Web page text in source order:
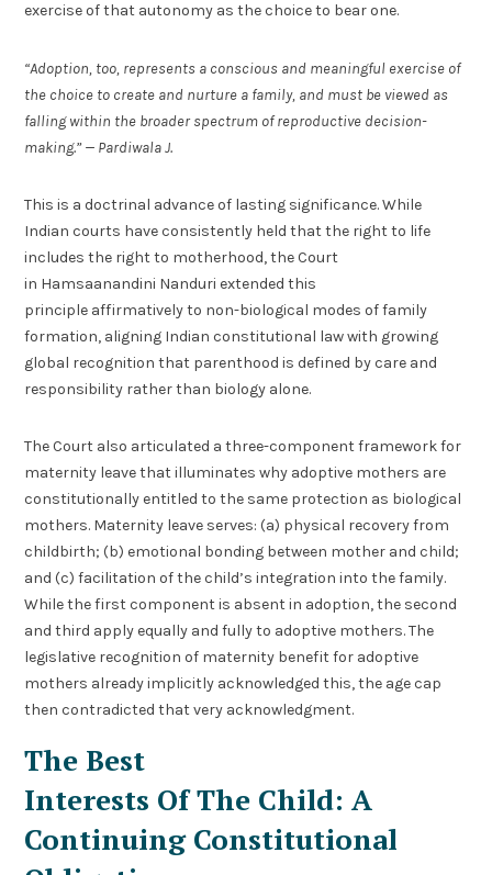
exercise of that autonomy as the choice to bear one.
“Adoption, too, represents a conscious and meaningful exercise of
the choice to create and nurture a family, and must be viewed as
falling within the broader spectrum of reproductive decision-
making.” — Pardiwala J.
This is a doctrinal advance of lasting significance. While
Indian courts have consistently held that the right to life
includes the right to motherhood, the Court
in Hamsaanandini Nanduri extended this
principle affirmatively to non-biological modes of family
formation, aligning Indian constitutional law with growing
global recognition that parenthood is defined by care and
responsibility rather than biology alone.
The Court also articulated a three-component framework for
maternity leave that illuminates why adoptive mothers are
constitutionally entitled to the same protection as biological
mothers. Maternity leave serves: (a) physical recovery from
childbirth; (b) emotional bonding between mother and child;
and (c) facilitation of the child’s integration into the family.
While the first component is absent in adoption, the second
and third apply equally and fully to adoptive mothers. The
legislative recognition of maternity benefit for adoptive
mothers already implicitly acknowledged this, the age cap
then contradicted that very acknowledgment.
The Best
Interests Of The Child: A
Continuing Constitutional